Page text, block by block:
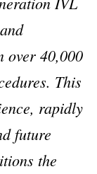
over 40,000
This
rapidly
future
the